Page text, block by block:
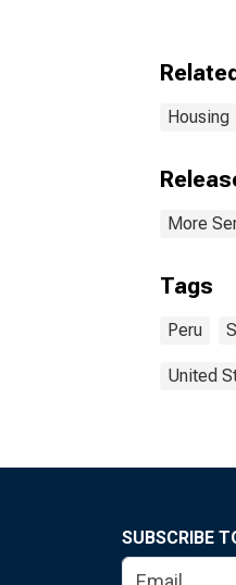
Housing
More
Tags
Peru
United
SUBSCRIBE